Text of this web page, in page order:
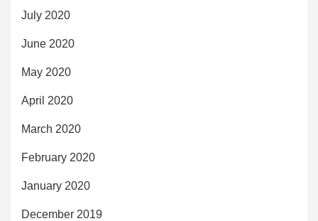
July 2020
June 2020
May 2020
April 2020
March 2020
February 2020
January 2020
December 2019